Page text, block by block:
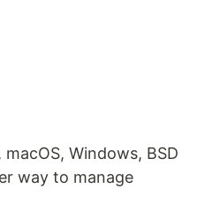
macOS, Windows, BSD
way to manage